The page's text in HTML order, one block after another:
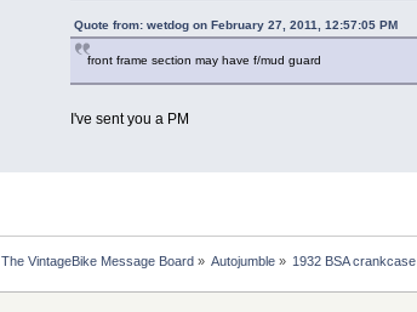
Quote from: wetdog on February 27, 2011, 12:57:05 PM
front frame section may have f/mud guard
I've sent you a PM
The VintageBike Message Board» Autojumble » 1932 BSA crankcase